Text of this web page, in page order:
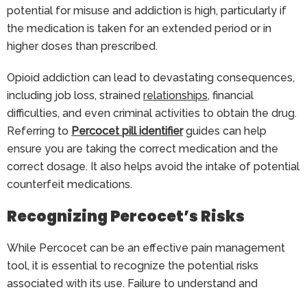
potential for misuse and addiction is high, particularly if
the medication is taken for an extended period or in
higher doses than prescribed.
Opioid addiction can lead to devastating consequences,
including job loss, strained relationships, financial
difficulties, and even criminal activities to obtain the drug.
Referring to Percocet pill identifierguides can help
ensure you are taking the correct medication and the
correct dosage. It also helps avoid the intake of potential
counterfeit medications.
Recognizing Percocet’s Risks
While Percocet can be an effective pain management
tool, it is essential to recognize the potential risks
associated with its use. Failure to understand and